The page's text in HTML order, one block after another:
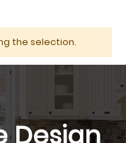
the selection.
Design